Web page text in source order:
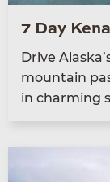
7 Day
Dri­ve
moun­tain
in charm­ing